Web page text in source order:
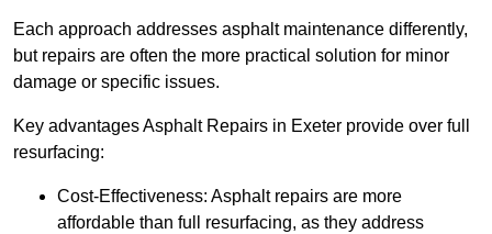
Each approach addresses asphalt maintenance differently,
but repairs are often the more practical solution for minor
damage or specific issues.
Key advantages Asphalt Repairs in Exeter provide over full
resurfacing:
Cost-Effectiveness: Asphalt repairs are more
affordable than full resurfacing, as they address